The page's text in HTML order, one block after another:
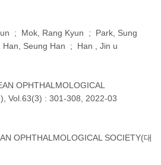
; Mok, Rang Kyun ; Park, Sung
Seung Han ; Han , Jin u
OPHTHALMOLOGICAL
Vol.63(3) : 301-308, 2022-03
OPHTHALMOLOGICAL SOCIETY(대